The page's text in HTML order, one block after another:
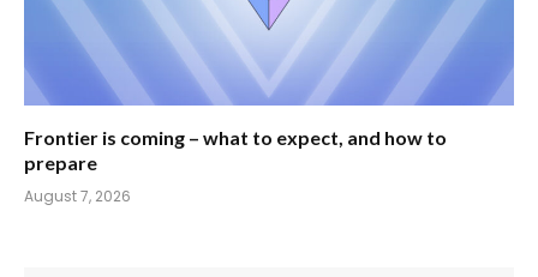
Frontier is coming – what to expect, and how to
prepare
August 7, 2026